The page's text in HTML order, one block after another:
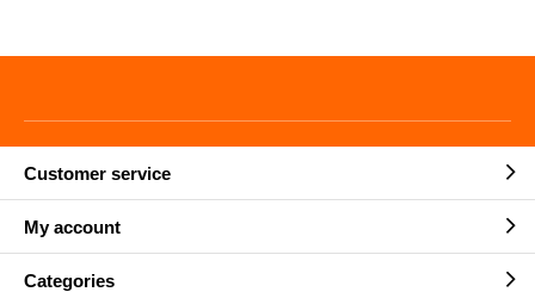
Customer service
My account
Categories